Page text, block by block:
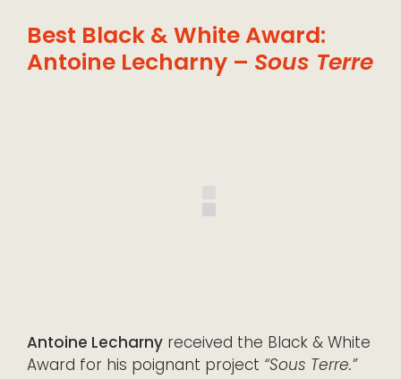
Best Black & White Award:
Antoine Lecharny – Sous Terre
Antoine Lecharny received the Black & White
Award for his poignant project “Sous Terre.”